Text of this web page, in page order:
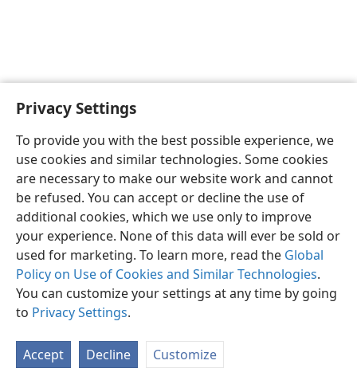
Privacy Settings
To provide you with the best possible experience, we
use cookies and similar technologies. Some cookies
are necessary to make our website work and cannot
be refused. You can accept or decline the use of
additional cookies, which we use only to improve
your experience. None of this data will ever be sold or
used for marketing. To learn more, read the Global
Policy on Use of Cookies and Similar Technologies.
You can customize your settings at any time by going
to Privacy Settings.
Accept Decline Customize
English Preferences
Copyright© 2026 Watch Tower Bible and Tract Society of Pennsylvania
Privacy Settings